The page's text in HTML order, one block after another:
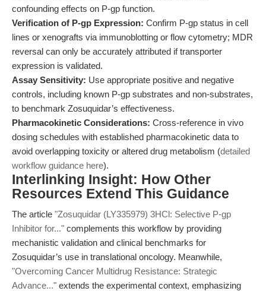
confounding effects on P-gp function.
Verification of P-gp Expression: Confirm P-gp status in cell
lines or xenografts via immunoblotting or flow cytometry; MDR
reversal can only be accurately attributed if transporter
expression is validated.
Assay Sensitivity: Use appropriate positive and negative
controls, including known P-gp substrates and non-substrates,
to benchmark Zosuquidar’s effectiveness.
Pharmacokinetic Considerations: Cross-reference in vivo
dosing schedules with established pharmacokinetic data to
avoid overlapping toxicity or altered drug metabolism (detailed
workflow guidance here).
Interlinking Insight: How Other
Resources Extend This Guidance
The article "Zosuquidar (LY335979) 3HCl: Selective P-gp
Inhibitor for..." complements this workflow by providing
mechanistic validation and clinical benchmarks for
Zosuquidar’s use in translational oncology. Meanwhile,
"Overcoming Cancer Multidrug Resistance: Strategic
Advance..." extends the experimental context, emphasizing